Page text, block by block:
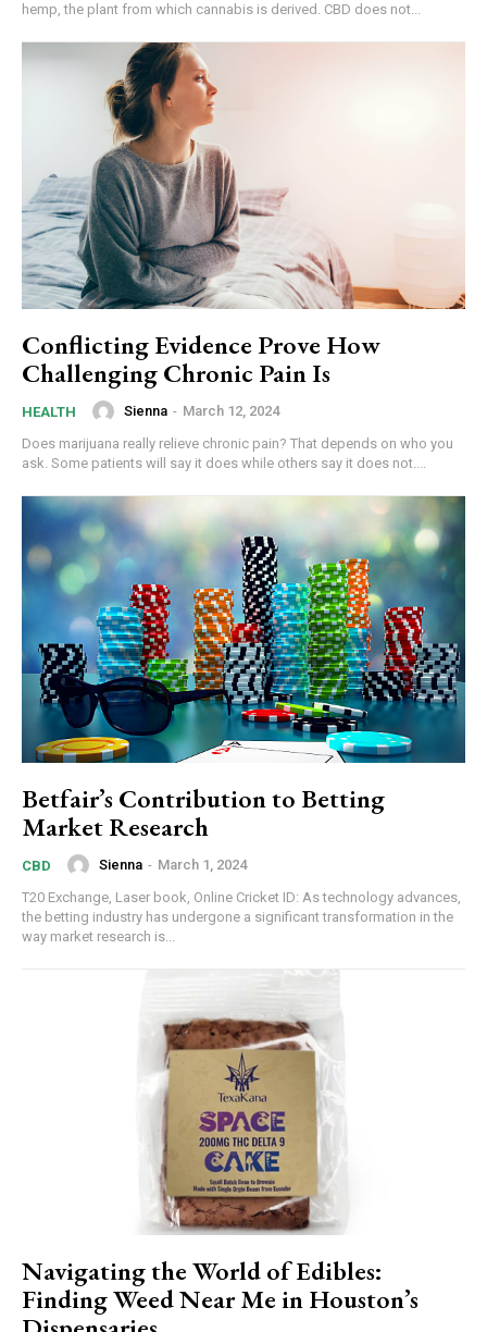
hemp, the plant from which cannabis is derived. CBD does not...
Conflicting Evidence Prove How
Challenging Chronic Pain Is
HEALTH Sienna - March 12, 2024
Does marijuana really relieve chronic pain? That depends on who you
ask. Some patients will say it does while others say it does not....
Betfair’s Contribution to Betting
Market Research
CBD Sienna - March 1, 2024
T20 Exchange, Laser book, Online Cricket ID: As technology advances,
the betting industry has undergone a significant transformation in the
way market research is...
Navigating the World of Edibles:
Finding Weed Near Me in Houston’s